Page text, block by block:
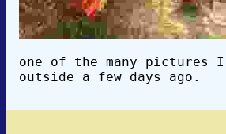
one of the many pictures
outside a few days ago.